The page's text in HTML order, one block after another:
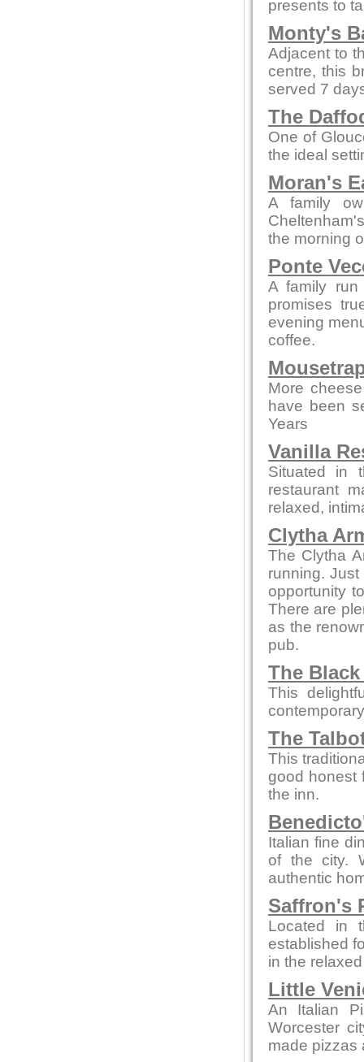
presents to
Monty's
Adjacent to
centre, this
served 7
The
One of
the ideal
Moran's
A family
the morning
Ponte
A family run
promises
evening
coffee.
More
have been
Years
Vanilla
Situated in
restaurant
relaxed,
Clytha
The Clytha
running.
opportunity
There are
as the
pub.
The
This
The
This
good honest
the inn.
Italian fine
of the city.
authentic
Saffron's
Located in
established
in the
Little
An Italian
Worcester
made pizzas